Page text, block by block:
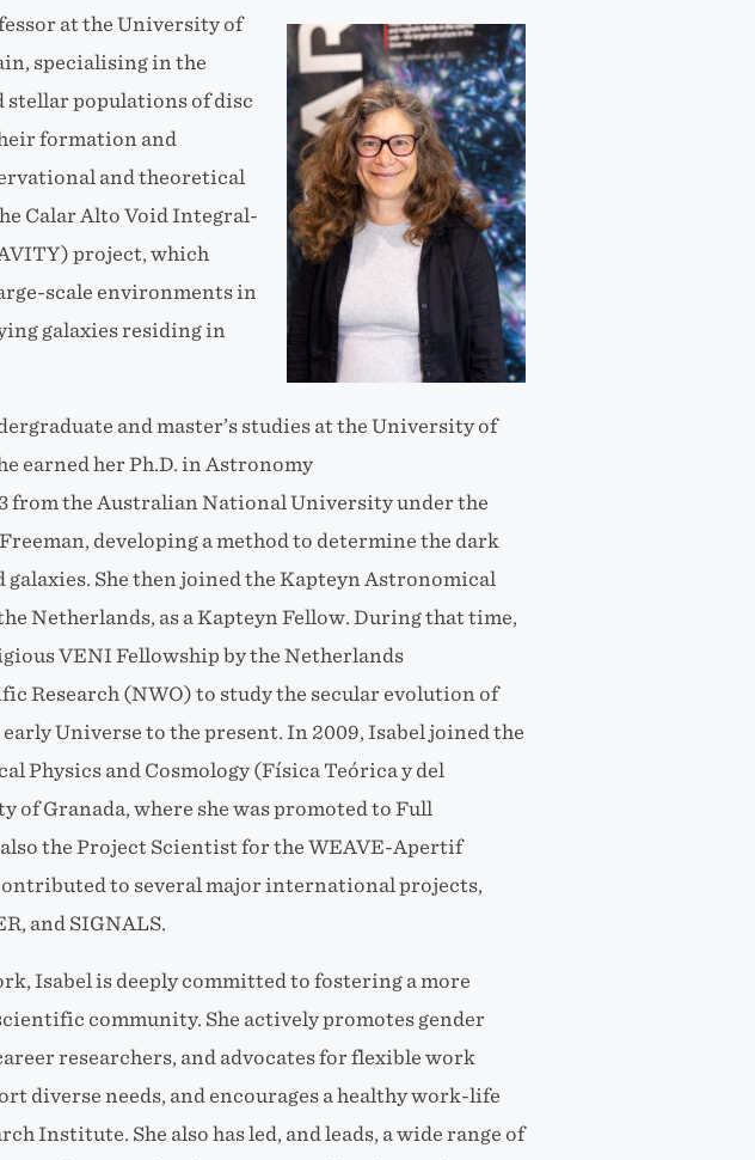
at the University of
specialising in the
stellar populations of disc
formation and
and theoretical
Calar Alto Void Integral-
project, which
scale environments in
galaxies residing in
and master’s studies at the University of
earned her Ph.D. in Astronomy
from the Australian National University under the
developing a method to determine the dark
She then joined the Kapteyn Astronomical
Netherlands, as a Kapteyn Fellow. During that time,
VENIFellowship by the Netherlands
Research (NWO) to study the secular evolution of
Universe to the present. In 2009, Isabel joined the
Physics and Cosmology (Física Teórica y del
of Granada, where she was promoted to Full
also the Project Scientist for the WEAVE-Apertif
to several major international projects,
and SIGNALS.
Isabel is deeply committed to fostering a more
community. She actively promotes gender
researchers, and advocates for flexible work
diverse needs, and encourages a healthy work-life
Institute. She also has led, and leads, a wide range of